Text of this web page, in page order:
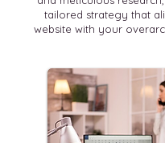
tailored strategy that
website with your